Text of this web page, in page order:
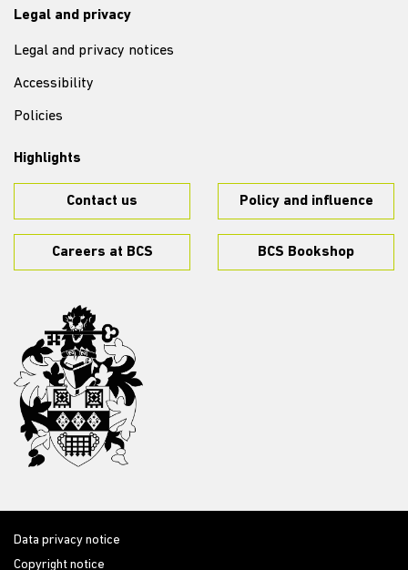
Legal and privacy
Legal and privacy notices
Accessibility
Policies
Highlights
Contact us Policy and influence
Careers at BCS BCS Bookshop
Data privacy notice
Copyright notice